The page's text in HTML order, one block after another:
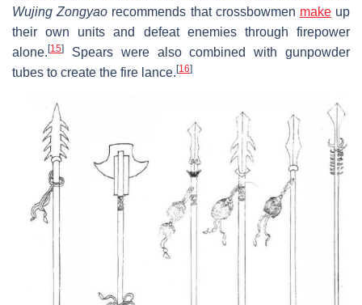
Wujing Zongyao recommends that crossbowmen makeup
their own units and defeat enemies through firepower
alone. [15]
Spears were also combined with gunpowder
tubes to create the fire lance. [16]